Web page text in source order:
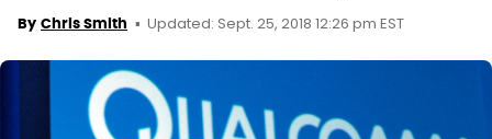
By Chris Smith Updated: Sept. 25, 2018 12:26 pm EST